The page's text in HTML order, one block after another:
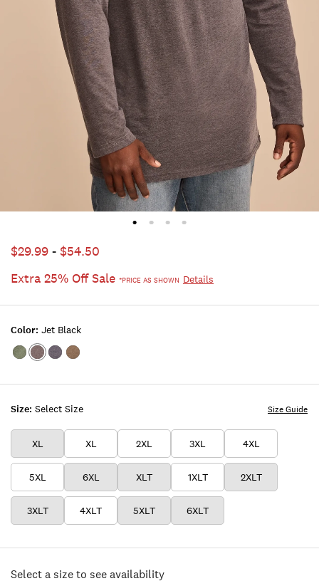
$29.99 - $54.50
Extra 25% Off Sale *PRICE AS SHOWN Details
Size: Select Size
XL XL 2XL 3XL 4XL
5XL 6XL XLT 1XLT 2XLT
3XLT 4XLT 5XLT 6XLT
Size Guide
Color: Jet Black
Color:Hunter
Color:JET
Color:BLACK
Color:OLIVE
Select a size to see availability